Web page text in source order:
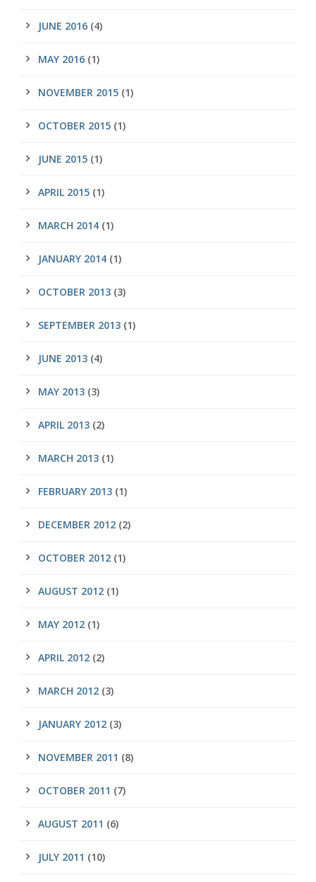
JUNE 2016 (4)
MAY 2016 (1)
NOVEMBER 2015 (1)
OCTOBER 2015 (1)
JUNE 2015 (1)
APRIL 2015 (1)
MARCH 2014 (1)
JANUARY 2014 (1)
OCTOBER 2013 (3)
SEPTEMBER 2013 (1)
JUNE 2013 (4)
MAY 2013 (3)
APRIL 2013 (2)
MARCH 2013 (1)
FEBRUARY 2013 (1)
DECEMBER 2012 (2)
OCTOBER 2012 (1)
AUGUST 2012 (1)
MAY 2012 (1)
APRIL 2012 (2)
MARCH 2012 (3)
JANUARY 2012 (3)
NOVEMBER 2011 (8)
OCTOBER 2011 (7)
AUGUST 2011 (6)
JULY 2011 (10)